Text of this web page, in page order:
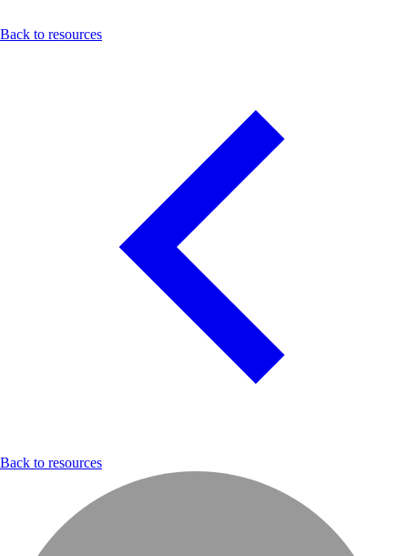
Back to resources
Back to resources